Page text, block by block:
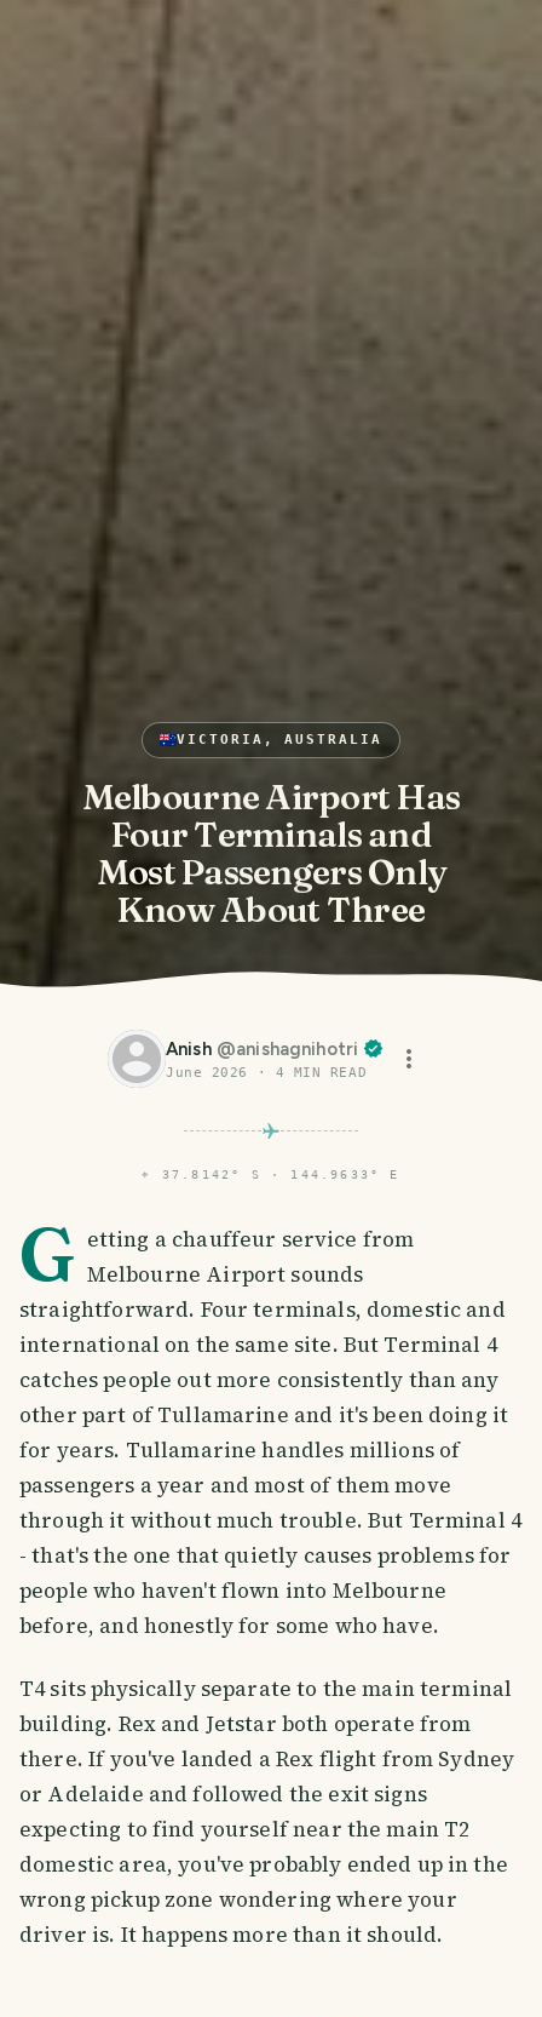
VICTORIA, AUSTRALIA
Melbourne Airport Has
Four Terminals and
Most Passengers Only
Know About Three
Anish @anishagnihotri
June 2026 · 4 MIN READ
⌖ 37.8142° S · 144.9633° E
G etting a chauffeur service from
Melbourne Airport sounds
straightforward. Four terminals, domestic and
international on the same site. But Terminal 4
catches people out more consistently than any
other part of Tullamarine and it's been doing it
for years. Tullamarine handles millions of
passengers a year and most of them move
through it without much trouble. But Terminal 4
- that's the one that quietly causes problems for
people who haven't flown into Melbourne
before, and honestly for some who have.
T4 sits physically separate to the main terminal
building. Rex and Jetstar both operate from
there. If you've landed a Rex flight from Sydney
or Adelaide and followed the exit signs
expecting to find yourself near the main T2
domestic area, you've probably ended up in the
wrong pickup zone wondering where your
driver is. It happens more than it should.